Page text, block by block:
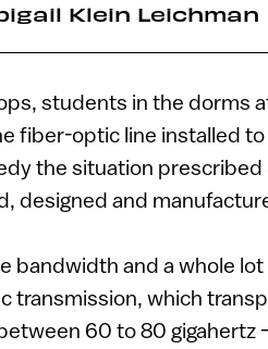
Klein Leichman
students in the dorms
fiber-optic line installed to
the situation prescribed
designed and
bandwidth and a whole
transmission, which
60 to 80 gigahertz